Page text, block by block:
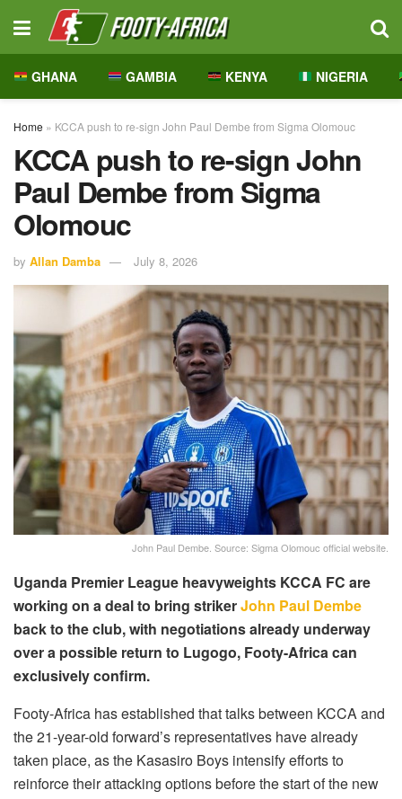
GHANA GAMBIA KENYA NIGERIA
Home » KCCA push to re-sign John Paul Dembe from Sigma Olomouc
KCCA push to re-sign John
Paul Dembe from Sigma
Olomouc
by Allan Damba July 8, 2026
John Paul Dembe. Source: Sigma Olomouc official website.
Uganda Premier League heavyweights KCCA FC are
working on a deal to bring strikerJohn Paul Dembe
back to the club, with negotiations already underway
over a possible return to Lugogo, Footy-Africa can
exclusively confirm.
Footy-Africa has established that talks between KCCA and
the 21-year-old forward’s representatives have already
taken place, as the Kasasiro Boys intensify efforts to
reinforce their attacking options before the start of the new